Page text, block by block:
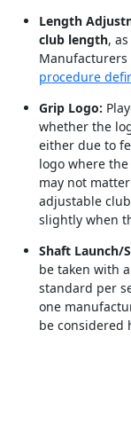
Length
club length,
procedure
Grip Logo:
whether the
either due to
logo where
may not
adjustable
slightly when
Shaft Launch/
be taken with
standard per
one
be considered